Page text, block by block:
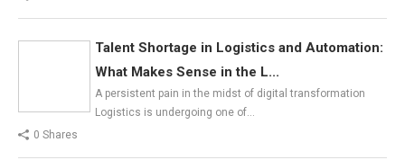
Talent Shortage in Logistics and Automation:
What Makes Sense in the L...
A persistent pain in the midst of digital transformation
Logistics is undergoing one of…
0 Shares